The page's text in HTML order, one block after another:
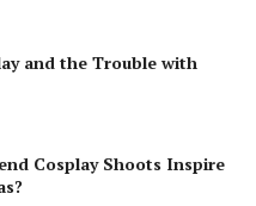
and the Trouble with
Cosplay Shoots Inspire